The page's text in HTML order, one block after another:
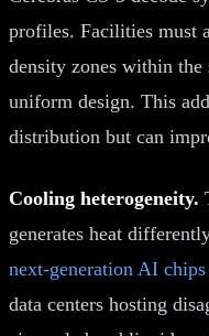
profiles. Facilities must
density zones within
uniform design. This
distribution but can
Cooling heterogeneity.
generates heat
next-generation AI
data centers hosting